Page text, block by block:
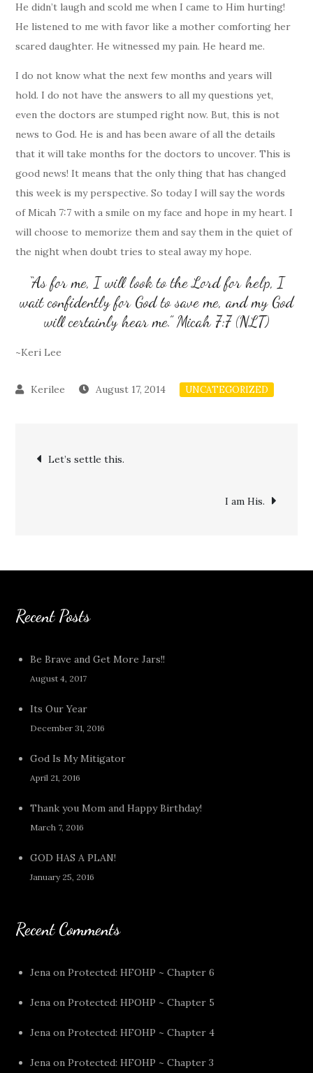
He didn’t laugh and scold me when I came to Him hurting!
He listened to me with favor like a mother comforting her
scared daughter. He witnessed my pain. He heard me.
I do not know what the next few months and years will
hold. I do not have the answers to all my questions yet,
even the doctors are stumped right now. But, this is not
news to God. He is and has been aware of all the details
that it will take months for the doctors to uncover. This is
good news! It means that the only thing that has changed
this week is my perspective. So today I will say the words
of Micah 7:7 with a smile on my face and hope in my heart. I
will choose to memorize them and say them in the quiet of
the night when doubt tries to steal away my hope.
“As for me, I will look to the Lord for help, I
wait confidently for God to save me, and my God
will certainly hear me.” Micah 7:7 (NLT)
~Keri Lee
August 17, 2014 UNCATEGORIZED
Post
Let’s settle this.
I am His.
Recent Posts
Be Brave and Get More Jars!!
August 4, 2017
Its Our Year
December 31, 2016
God Is My Mitigator
April 21, 2016
Thank you Mom and Happy Birthday!
March 7, 2016
GOD HAS A PLAN!
January 25, 2016
Recent Comments
Jena onProtected: HFOHP ~ Chapter 6
Jena onProtected: HPOHP ~ Chapter 5
Jena onProtected: HFOHP ~ Chapter 4
Jena onProtected: HFOHP ~ Chapter 3